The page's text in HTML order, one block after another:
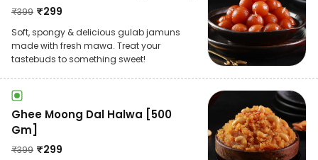
₹399 ₹299
Soft, spongy & delicious gulab jamuns
made with fresh mawa. Treat your
tastebuds to something sweet!
Ghee Moong Dal Halwa [500
Gm]
₹399 ₹299